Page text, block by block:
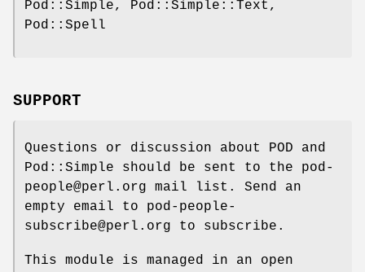
Pod::Simple, Pod::Simple::Text,
Pod::Spell
SUPPORT
Questions or discussion about POD and
Pod::Simple should be sent to the pod-
people@perl.org mail list. Send an
empty email to pod-people-
subscribe@perl.org to subscribe.
This module is managed in an open